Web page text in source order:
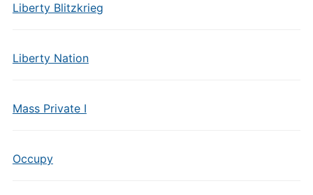
Liberty Blitzkrieg
Liberty Nation
Mass Private I
Occupy